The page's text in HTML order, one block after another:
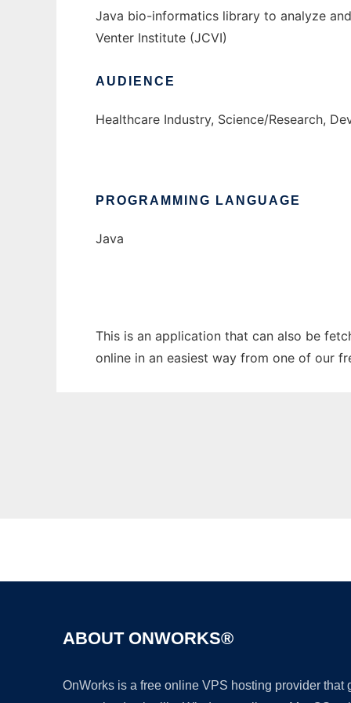
Java bio-informatics library to analyze
Venter Institute (JCVI)
AUDIENCE
Healthcare Industry, Science/Research,
PROGRAMMING LANGUAGE
Java
This is an application that can also be
online in an easiest way from one of our
ABOUT ONWORKS®
OnWorks is a free online VPS hosting provider